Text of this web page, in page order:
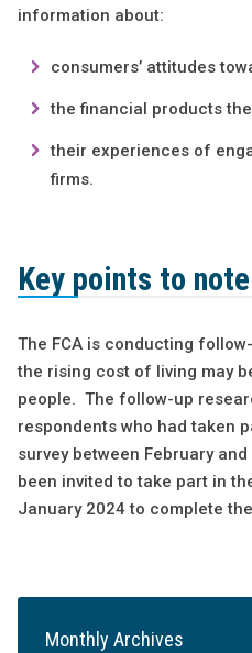
information about:
consumers’ attitudes
the financial products
their experiences of
firms.
Key points to
The FCA is conducting
the rising cost of living may
people. The follow-up
respondents who had taken
survey between February
been invited to take part in
January 2024 to complete
Monthly Archives